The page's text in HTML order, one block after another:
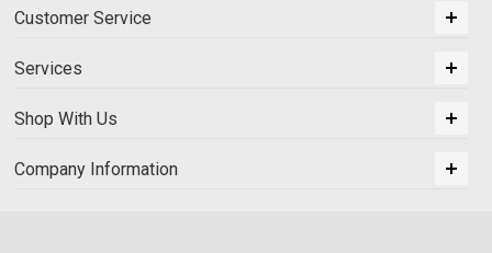
Customer Service
Services
Shop With Us
Company Information